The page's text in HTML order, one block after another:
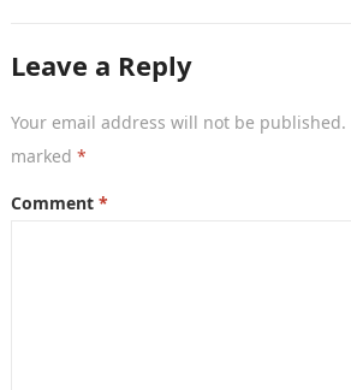
Leave a Reply
Your email address will not be published.
marked *
Comment *